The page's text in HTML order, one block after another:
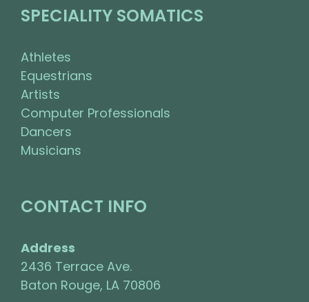
SPECIALITY SOMATICS
Athletes
Equestrians
Artists
Computer Professionals
Dancers
Musicians
CONTACT INFO
Address
2436 Terrace Ave.
Baton Rouge, LA 70806